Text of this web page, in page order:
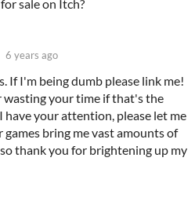
sale on Itch?
6 years ago
If I'm being dumb please link me!
your time if that's the
have your attention, please let me
bring me vast amounts of
thank you for brightening up my